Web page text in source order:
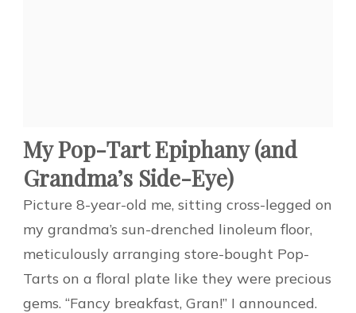
My Pop-Tart Epiphany (and
Grandma’s Side-Eye)
Picture 8-year-old me, sitting cross-legged on
my grandma’s sun-drenched linoleum floor,
meticulously arranging store-bought Pop-
Tarts on a floral plate like they were precious
gems. “Fancy breakfast, Gran!” I announced.